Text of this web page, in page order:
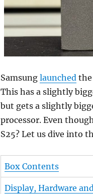
Samsung launchedthe
This has a slightly
but gets a slightly
processor. Even
S25? Let us dive into
Box Contents
Display, Hardware